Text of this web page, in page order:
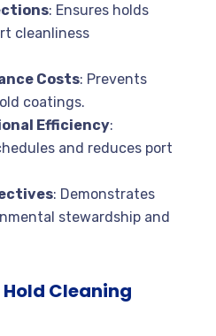
: Ensures holds
cleanliness
Costs: Prevents
coatings.
Efficiency:
and reduces port
: Demonstrates
stewardship and
Cleaning